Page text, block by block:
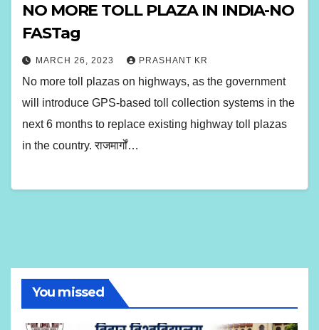
NO MORE TOLL PLAZA IN INDIA-NO
FASTag
MARCH 26, 2023 PRASHANT KR
No more toll plazas on highways, as the government
will introduce GPS-based toll collection systems in the
next 6 months to replace existing highway toll plazas
in the country. राजमार्गों…
You missed